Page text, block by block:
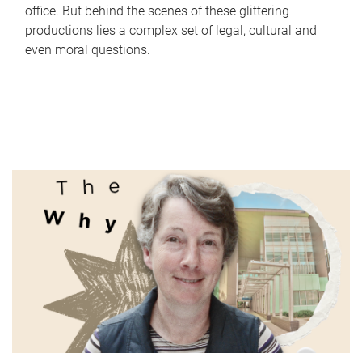
office. But behind the scenes of these glittering
productions lies a complex set of legal, cultural and
even moral questions.